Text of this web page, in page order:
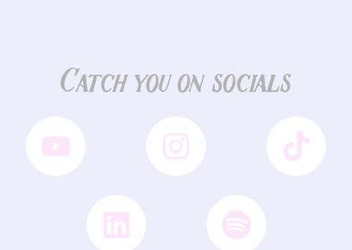
Catch you on socials